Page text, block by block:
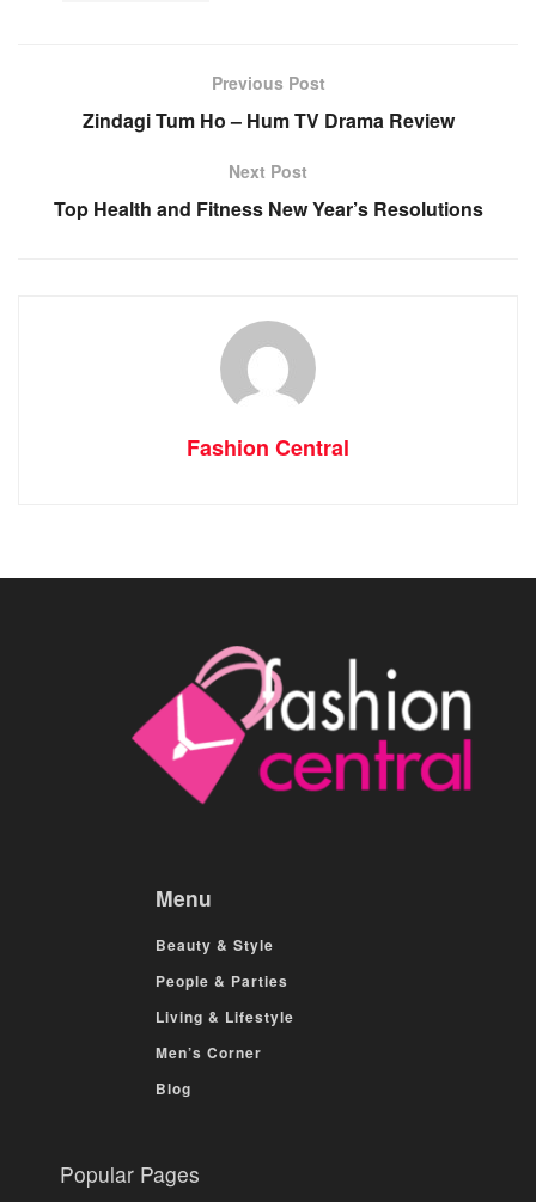
Previous Post
Zindagi Tum Ho – Hum TV Drama Review
Next Post
Top Health and Fitness New Year’s Resolutions
Fashion Central
Menu
Beauty & Style
People & Parties
Living & Lifestyle
Men’s Corner
Blog
Popular Pages